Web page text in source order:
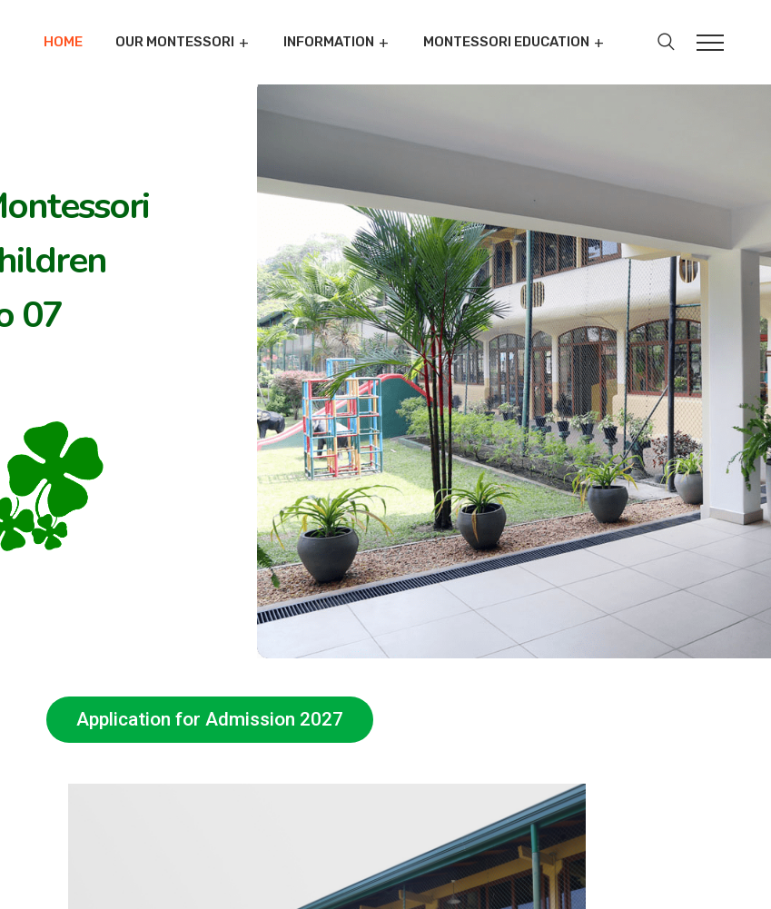
HOME OUR MONTESSORI INFORMATION MONTESSORI EDUCATION
07
Application for Admission 2027